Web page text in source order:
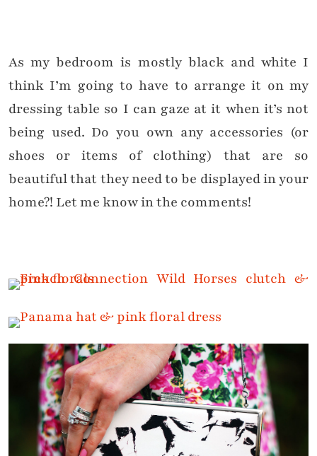
As my bedroom is mostly black and white I
think I’m going to have to arrange it on my
dressing table so I can gaze at it when it’s not
being used. Do you own any accessories (or
shoes or items of clothing) that are so
beautiful that they need to be displayed in your
home?! Let me know in the comments!